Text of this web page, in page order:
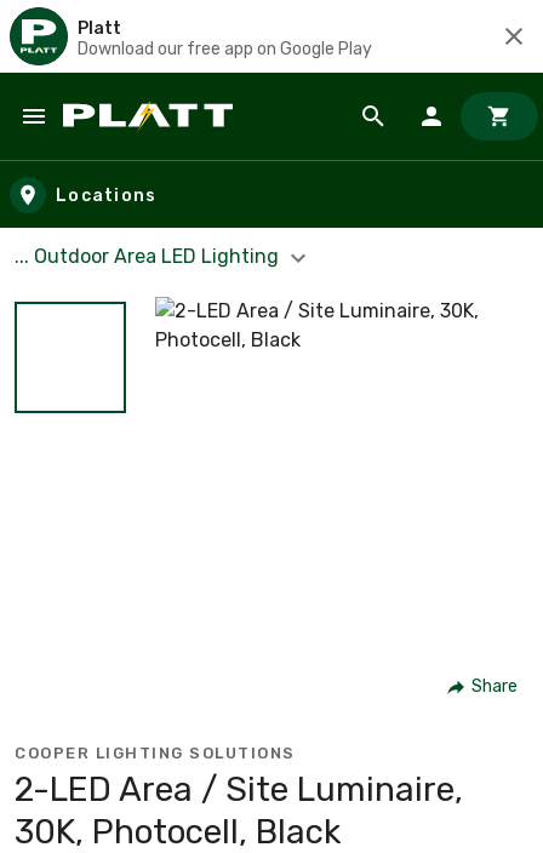
Platt
Download our free app on Google Play
Skip to main content
Locations
... Outdoor Area LED Lighting
Share
COOPER LIGHTING SOLUTIONS
2-LED Area / Site Luminaire,
30K, Photocell, Black